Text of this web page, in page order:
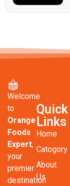
Welcome
to
Orange
Foods
Expert,
your
premier
destination
Quick
Links
Home
Catogory
About
Us